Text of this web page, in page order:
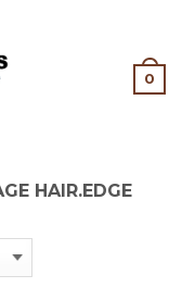
0
HAIR.EDGE